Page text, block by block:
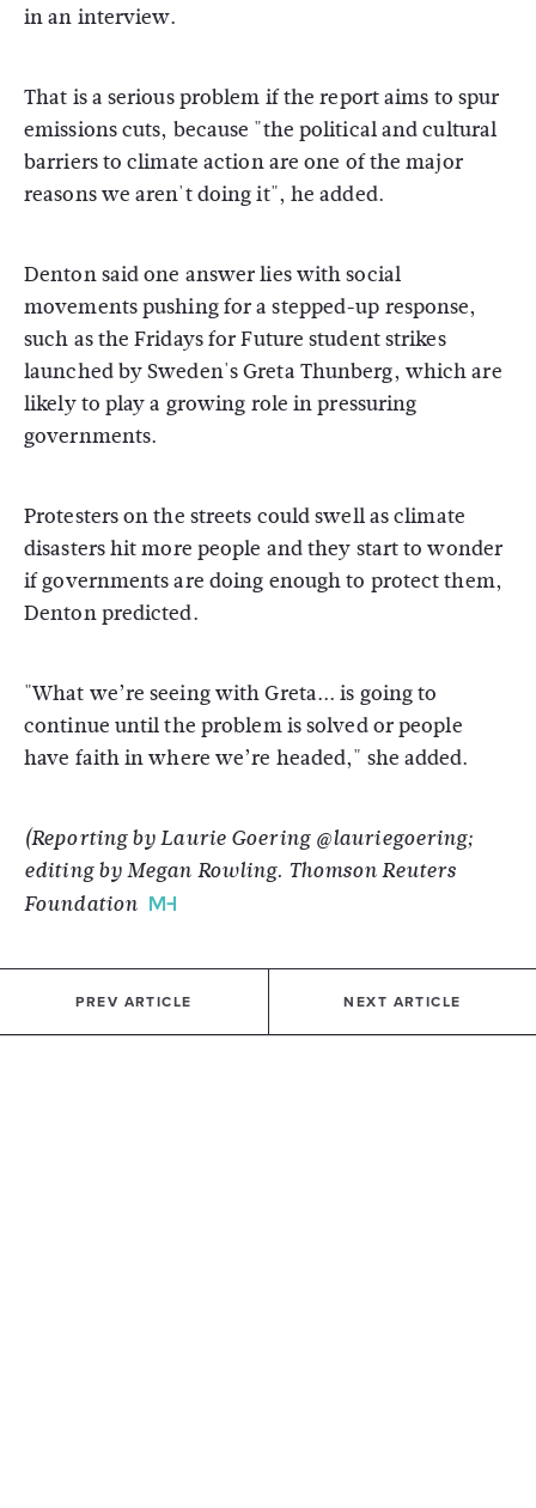
in an interview.
That is a serious problem if the report aims to spur
emissions cuts, because "the political and cultural
barriers to climate action are one of the major
reasons we aren't doing it", he added.
Denton said one answer lies with social
movements pushing for a stepped-up response,
such as the Fridays for Future student strikes
launched by Sweden's Greta Thunberg, which are
likely to play a growing role in pressuring
governments.
Protesters on the streets could swell as climate
disasters hit more people and they start to wonder
if governments are doing enough to protect them,
Denton predicted.
"What we’re seeing with Greta... is going to
continue until the problem is solved or people
have faith in where we’re headed," she added.
(Reporting by Laurie Goering @lauriegoering;
editing by Megan Rowling. Thomson Reuters
Foundation
PREV ARTICLE NEXT ARTICLE